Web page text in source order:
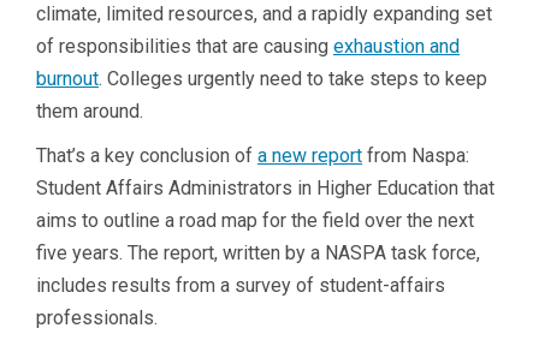
climate, limited resources, and a rapidly expanding set
of responsibilities that are causing exhaustion and
burnout. Colleges urgently need to take steps to keep
them around.
That’s a key conclusion of a new report from Naspa:
Student Affairs Administrators in Higher Education that
aims to outline a road map for the field over the next
five years. The report, written by a NASPA task force,
includes results from a survey of student-affairs
professionals.